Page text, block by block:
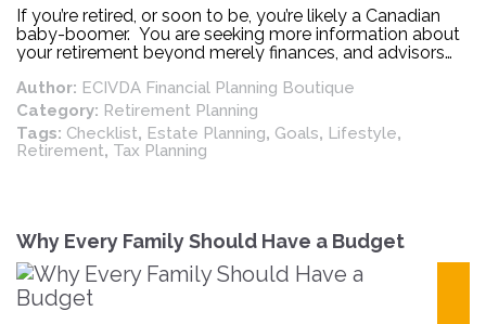
If you’re retired, or soon to be, you’re likely a Canadian
baby-boomer. You are seeking more information about
your retirement beyond merely finances, and advisors
retirement insight and planning.
Author: ECIVDA Financial Planning Boutique
Category: Retirement Planning
Tags: Checklist, Estate Planning, Goals, Lifestyle,
Retirement, Tax Planning
Why Every Family Should Have a Budget